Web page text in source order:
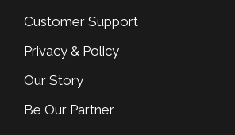
Customer Support
Privacy & Policy
Our Story
Be Our Partner